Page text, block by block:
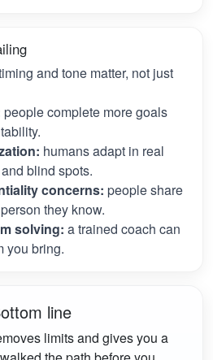
and tone matter, not just
people complete more goals
humans adapt in real
blind spots.
concerns: people share
they know.
solving: a trained coach can
you bring.
line
limits and gives you a